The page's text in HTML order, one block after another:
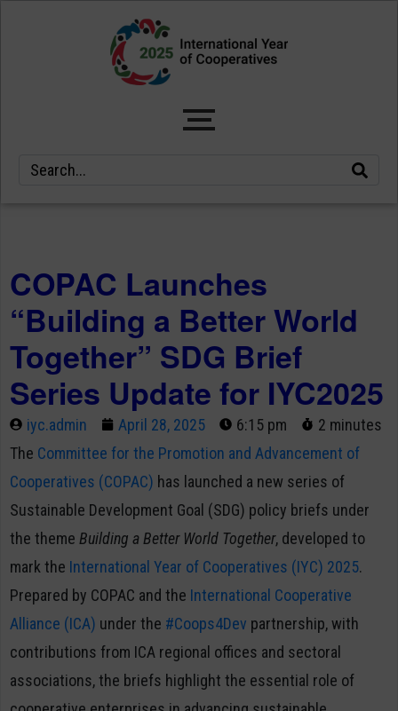
COPAC Launches
“Building a Better World
Together” SDG Brief
Series Update for IYC2025
iyc.admin April 28, 2025 6:15 pm
2 minutes
The Committee for the Promotion and Advancement of
Cooperatives (COPAC) has launched a new series of
Sustainable Development Goal (SDG) policy briefs under
the theme Building a Better World Together, developed to
mark the International Year of Cooperatives (IYC) 2025.
Prepared by COPAC and the International Cooperative
Alliance (ICA) under the #Coops4Dev partnership, with
contributions from ICA regional offices and sectoral
associations, the briefs highlight the essential role of